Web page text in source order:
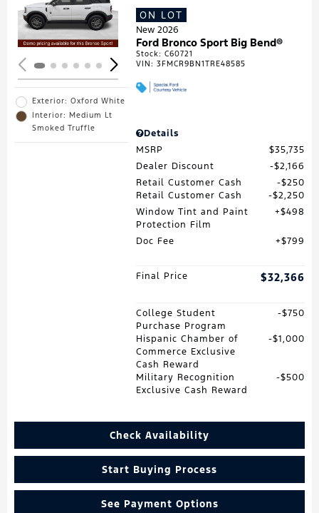
Loading...
Exterior: Oxford White
Interior: Medium Lt
Smoked Truffle
ON LOT
New 2026
Ford Bronco Sport Big Bend®
Stock:C60721
VIN:3FMCR9BN1TRE48585
Details
MSRP
$35,735
Dealer Discount
$2,166
Retail Customer Cash
$250
Retail Customer Cash
$2,250
Window Tint and Paint
Protection Film
$498
Doc Fee $799
Final Price $32,366
College Student
Purchase Program
$750
Hispanic Chamber of
Commerce Exclusive
Cash Reward
$1,000
Military Recognition
Exclusive Cash Reward
$500
Check Availability
Start Buying Process
See Payment Options